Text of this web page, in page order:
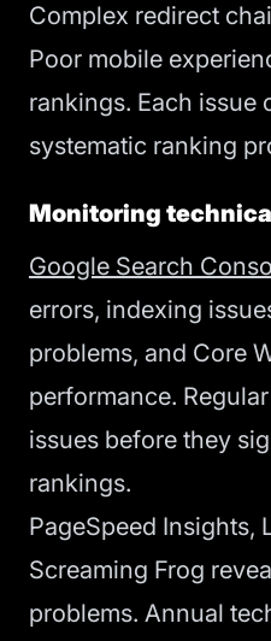
Complex redirect
Poor mobile
rankings. Each issue
systematic ranking
Monitoring
Google Search
errors, indexing
problems, and Core
performance.
issues before they
rankings.
PageSpeed Insights,
Screaming Frog
problems. Annual